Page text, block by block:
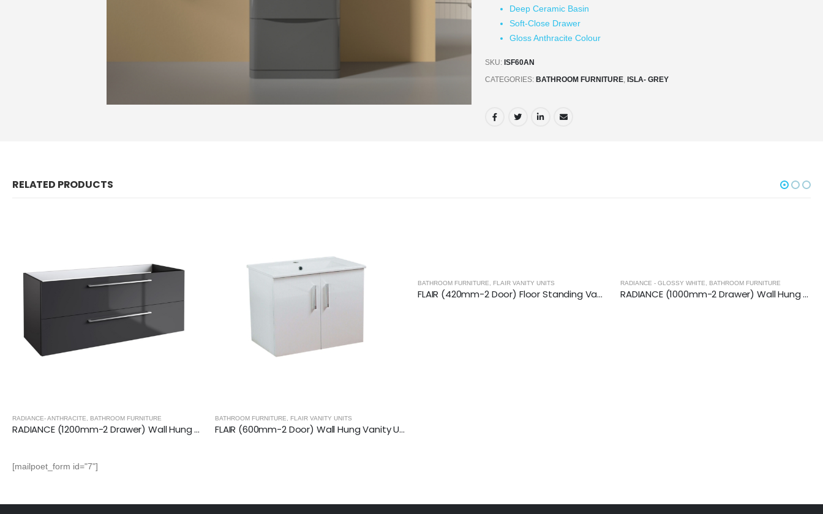
Deep Ceramic Basin
Soft-Close Drawer
Gloss Anthracite Colour
SKU: ISF60AN
CATEGORIES: BATHROOM FURNITURE, ISLA- GREY
RELATED PRODUCTS
BATHROOM FURNITURE, FLAIR VANITY UNITS
FLAIR (600mm-2 Door) Wall Hung Vanity Unit – Glossy White
BATHROOM FURNITURE FLAIR VANITY UNITS RADIANCE - GLOSSY WHITE,BATHROOM FURNITURE
RADIANCE (1000mm-2 Drawer) Wall Hung Vanity Unit – Glossy White
[mailpoet_form id="7"]